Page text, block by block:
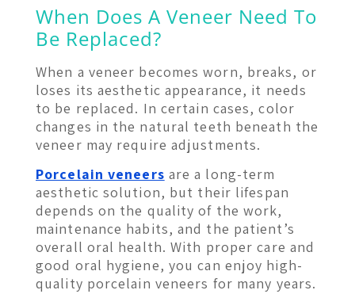
When Does A Veneer Need To
Be Replaced?
When a veneer becomes worn, breaks, or
loses its aesthetic appearance, it needs
to be replaced. In certain cases, color
changes in the natural teeth beneath the
veneer may require adjustments.
Porcelain veneers are a long-term
aesthetic solution, but their lifespan
depends on the quality of the work,
maintenance habits, and the patient’s
overall oral health. With proper care and
good oral hygiene, you can enjoy high-
quality porcelain veneers for many years.